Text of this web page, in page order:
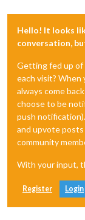
Hello! It looks
conversation,
Getting fed up of
each visit? When
always come
choose to be
push
and upvote
community
With your input,
Register Login